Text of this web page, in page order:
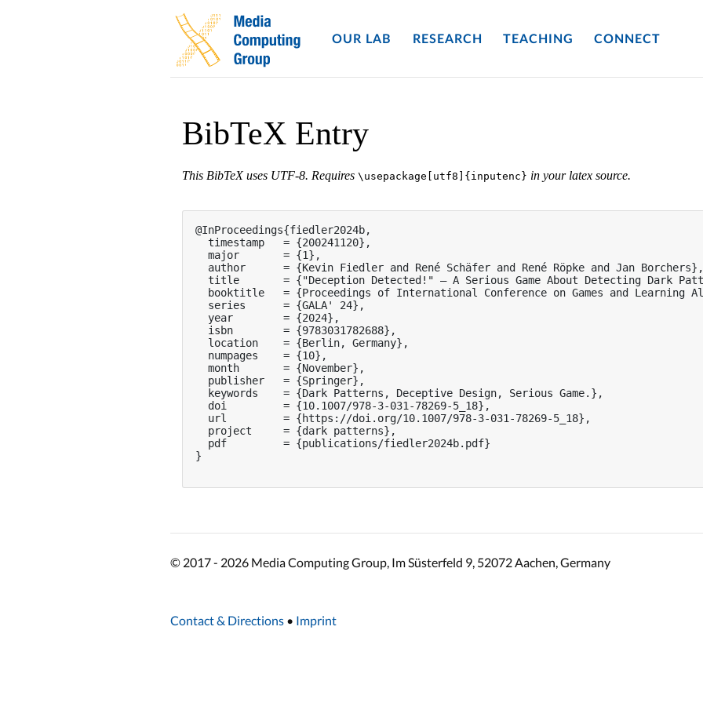
OUR LAB RESEARCH TEACHING CONNECT
BibTeX Entry
This BibTeX uses UTF-8. Requires \usepackage[utf8]{inputenc} in your latex source.
@InProceedings{fiedler2024b,
  timestamp   = {200241120},
  major       = {1},
  author      = {Kevin Fiedler and René Schäfer and René Röpke and Jan Borchers},
title       = {"Deception Detected!" — A Serious Game About Detecting Dark
booktitle   = {Proceedings of International Conference on Games and Learning
  series      = {GALA' 24},
  year        = {2024},
  isbn        = {9783031782688},
  location    = {Berlin, Germany},
  numpages    = {10},
  month       = {November},
  publisher   = {Springer},
  keywords    = {Dark Patterns, Deceptive Design, Serious Game.},
  doi         = {10.1007/978-3-031-78269-5_18},
  url         = {https://doi.org/10.1007/978-3-031-78269-5_18},
  project     = {dark patterns},
  pdf         = {publications/fiedler2024b.pdf}
}
© 2017 - 2026 Media Computing Group, Im Süsterfeld 9, 52072 Aachen, Germany
Contact & Directions • Imprint